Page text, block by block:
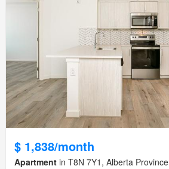
$ 1,838/month
Apartment in T8N 7Y1, Alberta Province